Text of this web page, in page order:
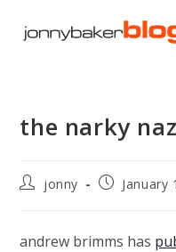
the narky
Postjonny
PostJanuary
andrew brimms has